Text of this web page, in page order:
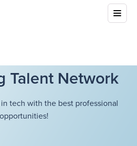
Talent Network
tech with the best professional
opportunities!